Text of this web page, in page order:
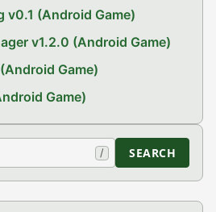
v0.1 (Android Game)
v1.2.0 (Android Game)
Game)
Game)
/ SEARCH